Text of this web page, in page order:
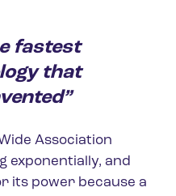
fastest
that
Association
exponentially, and
its power because a